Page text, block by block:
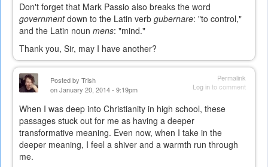
Don't forget that Mark Passio also breaks the word
governmentdown to the Latin verb gubernare: "to control,"
and the Latin noun mens: "mind."
Thank you, Sir, may I have another?
Permalink
Log into comment
Posted by Trish
on January 20, 2014 - 9:19pm
When I was deep into Christianity in high school, these
passages stuck out for me as having a deeper
transformative meaning. Even now, when I take in the
deeper meaning, I feel a shiver and a warmth run through
me.